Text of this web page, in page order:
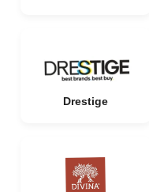
Drestige